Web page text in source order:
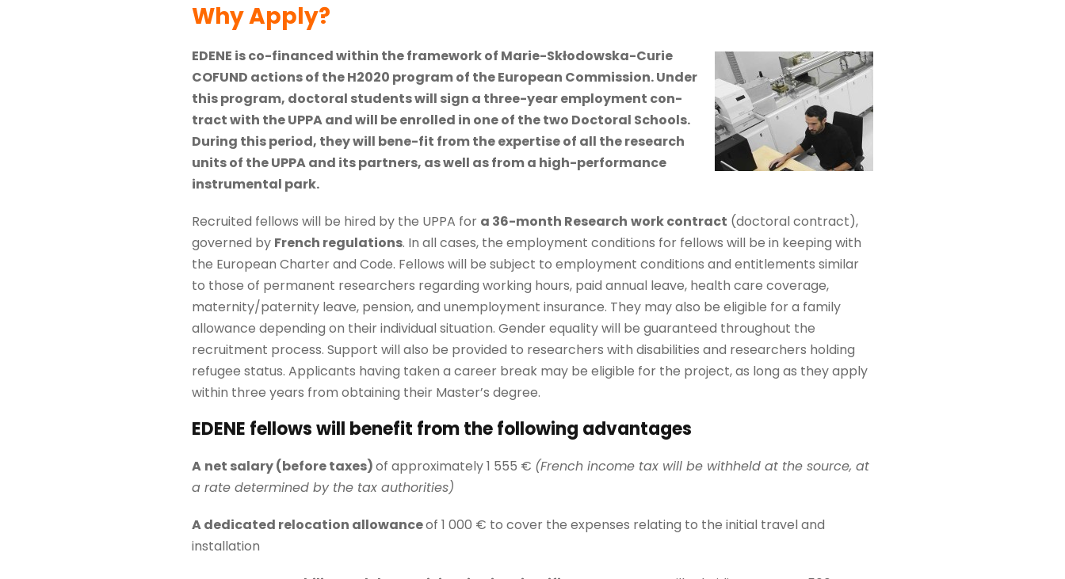
Why Apply?
EDENE is co-financed within the framework of Marie-Skłodowska-Curie
COFUND actions of the H2020 program of the European Commission. Under
this program, doctoral students will sign a three-year employment con-
tract with the UPPA and will be enrolled in one of the two Doctoral Schools.
During this period, they will bene-fit from the expertise of all the research
units of the UPPA and its partners, as well as from a high-performance
instrumental park.
Recruited fellows will be hired by the UPPA for a 36-month Research work contract (doctoral contract),
governed by French regulations. In all cases, the employment conditions for fellows will be in keeping with
the European Charter and Code. Fellows will be subject to employment conditions and entitlements similar
to those of permanent researchers regarding working hours, paid annual leave, health care coverage,
maternity/paternity leave, pension, and unemployment insurance. They may also be eligible for a family
allowance depending on their individual situation. Gender equality will be guaranteed throughout the
recruitment process. Support will also be provided to researchers with disabilities and researchers holding
refugee status. Applicants having taken a career break may be eligible for the project, as long as they apply
within three years from obtaining their Master’s degree.
EDENE fellows will benefit from the following advantages
A net salary (before taxes)of approximately 1 555 € (French income tax will be withheld at the source, at
a rate determined by the tax authorities)
A dedicated relocation allowanceof 1 000 € to cover the expenses relating to the initial travel and
installation